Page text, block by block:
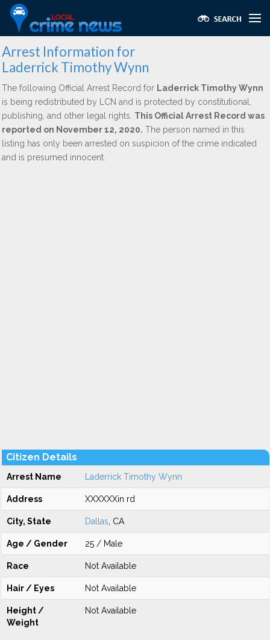
Arrest Information for
Laderrick Timothy Wynn
The following Official Arrest Record for Laderrick Timothy Wynn
is being redistributed by LCN and is protected by constitutional,
publishing, and other legal rights. This Official Arrest Record was
reported on November 12, 2020. The person named in this
listing has only been arrested on suspicion of the crime indicated
and is presumed innocent.
Citizen Details
Arrest Name Laderrick Timothy Wynn
Address XXXXXXin rd
City, State Dallas , CA
Age / Gender 25 / Male
Race Not Available
Hair / Eyes Not Available
Height /
Weight
Not Available